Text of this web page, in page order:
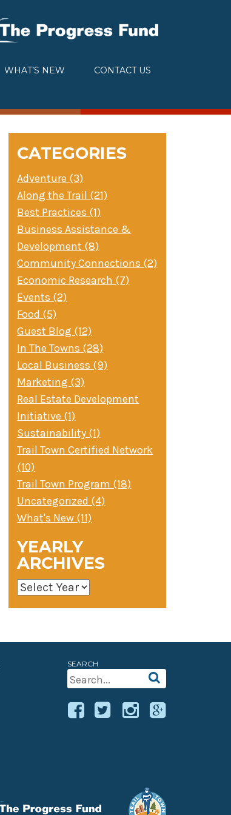
WHAT’S NEW CONTACT US
CATEGORIES
Adventure (3)
Along the Trail (21)
Best Practices (1)
Business Assistance &
Development (8)
Community Connections (2)
Economic Research (7)
Events (2)
Food (5)
Guest Blog (12)
In The Towns (28)
Local Business (9)
Marketing (3)
Real Estate Development
Initiative (1)
Sustainability (1)
Trail Town Certified Network
(10)
Trail Town Program (18)
Uncategorized (4)
What's New (11)
YEARLY
ARCHIVES
SEARCH
Search